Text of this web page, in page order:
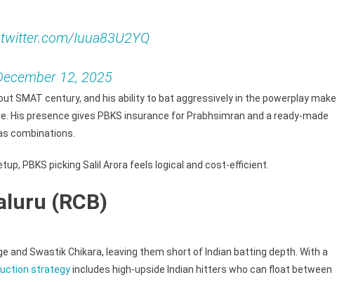
Iuua83U2YQ
12, 2025
SMAT century, and his ability to bat aggressively in the powerplay make
His presence gives PBKS insurance for Prabhsimran and a ready-made
combinations.
PBKS picking Salil Arora feels logical and cost-efficient.
(RCB)
and Swastik Chikara, leaving them short of Indian batting depth. With a
strategyincludes high-upside Indian hitters who can float between